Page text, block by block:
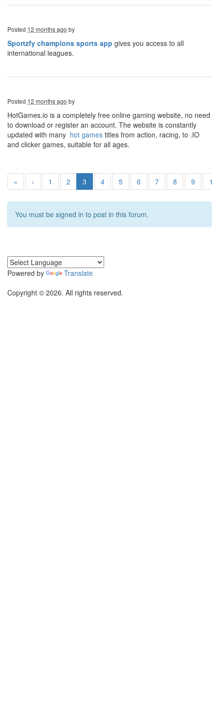
Posted 12 months ago by
Sportzfy champions sports app gives you access to all
international leagues.
Posted 12 months ago by
HotGames.io is a completely free online gaming website, no need
to download or register an account. The website is constantly
updated with many hot games titles from action, racing, to .IO
and clicker games, suitable for all ages.
« ‹ 1 2 3 4 5 6 7 8 9 10
You must be signed in to post in this forum.
Powered by
Translate
Copyright © 2026. All rights reserved.